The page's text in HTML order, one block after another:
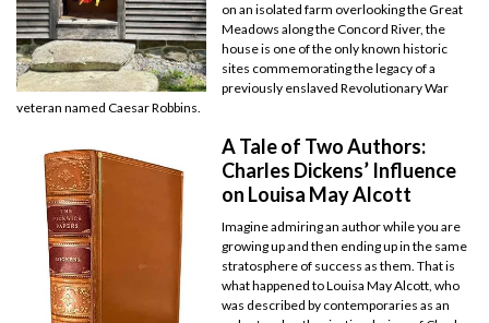
on an isolated farm overlooking the Great
Meadows along the Concord River, the
house is one of the only known historic
sites commemorating the legacy of a
previously enslaved Revolutionary War
veteran named Caesar Robbins.
A Tale of Two Authors:
Charles Dickens’ Influence
on Louisa May Alcott
Imagine admiring an author while you are
growing up and then ending up in the same
stratosphere of success as them. That is
what happened to Louisa May Alcott, who
was described by contemporaries as an